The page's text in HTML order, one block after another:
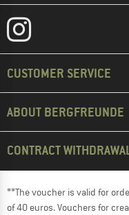
CUSTOMER SERVICE
ABOUT BERGFREUNDE
CONTRACT
**The voucher is valid for
of 40 euros. Vouchers for